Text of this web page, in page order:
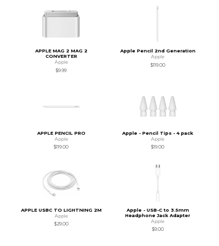
APPLE MAG 2 MAG 2
CONVERTER
Apple
$9.99
Apple Pencil 2nd Generation
Apple
$119.00
APPLE PENCIL PRO
Apple
$119.00
Apple - Pencil Tips - 4 pack
Apple
$19.00
APPLE USBC TO LIGHTNING 2M
Apple
$29.00
Apple - USB-C to 3.5mm
Headphone Jack Adapter
Apple
$9.00